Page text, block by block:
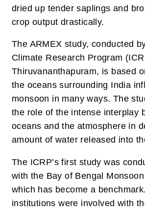
dried up tender saplings and
crop output drastically.
The ARMEX study, conducted
Climate Research Program
Thiruvananthapuram, is based
the oceans surrounding India
monsoon in many ways. The
the role of the intense interplay
oceans and the atmosphere in
amount of water released into
The ICRP’s first study was
with the Bay of Bengal
which has become a
institutions were involved with